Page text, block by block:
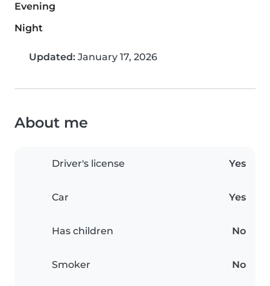
Evening
Night
Updated: January 17, 2026
About me
Driver's license Yes
Car Yes
Has children No
Smoker No